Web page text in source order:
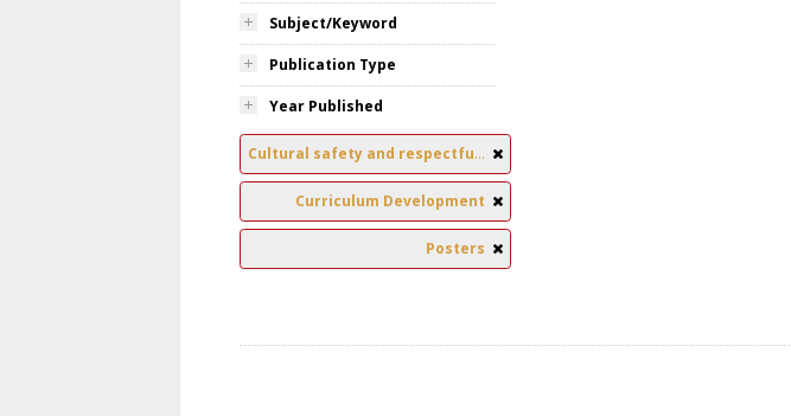
Subject/Keyword
Publication Type
Year Published
Cultural safety and respectful relationships
Curriculum Development
Posters